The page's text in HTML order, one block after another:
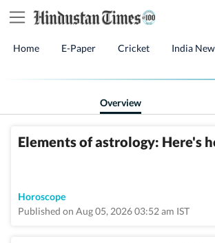
Home E-Paper Cricket India
Overview
Elements of astrology: Here's
Horoscope
Published on Aug 05, 2026 03:52 am IST